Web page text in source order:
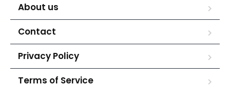
About us
Contact
Privacy Policy
Terms of Service